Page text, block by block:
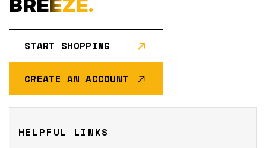
BREEZE.
START SHOPPING
CREATE AN ACCOUNT
HELPFUL LINKS